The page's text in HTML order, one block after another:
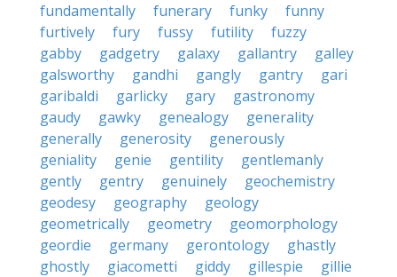
fundamentally
funerary funky
funny
furtively
fury fussy futility
fuzzy
gabby
gadgetry galaxy gallantry
galley
galsworthy
gandhi gangly gantry
gari
garibaldi
garlicky gary
gastronomy
gaudy
gawky genealogy
generality
generally
generosity
generously
geniality
genie gentility
gentlemanly
gently
gentry genuinely
geochemistry
geodesy
geography
geology
geometrically
geometry
geomorphology
geordie
germany gerontology
ghastly
ghostly
giacometti giddy gillespie
gillie